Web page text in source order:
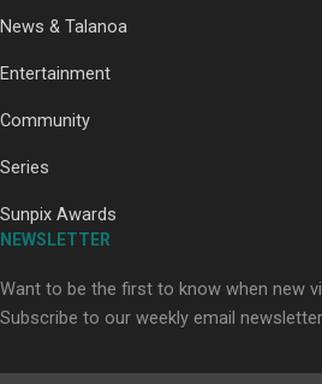
Our Country’s Shame | Erica’s
News & Talanoa
Entertainment
Community
Series
Sunpix Awards
NEWSLETTER
Want to be the first to know when new
Subscribe to our weekly email